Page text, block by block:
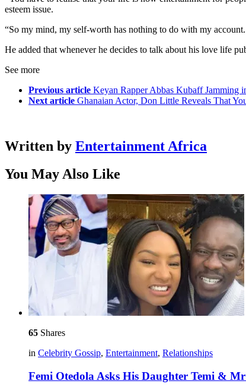
esteem issue.
“So my mind, my self-worth has nothing to do with my
He added that whenever he decides to talk about his love life
See more
Previous article Keyan Rapper Abbas Kubaff Jamming
Next article Ghanaian Actor, Don Little Reveals That
Written by Entertainment Africa
You May Also Like
65 Shares
in Celebrity Gossip, Entertainment, Relationships
Femi Otedola Asks His Daughter Temi &